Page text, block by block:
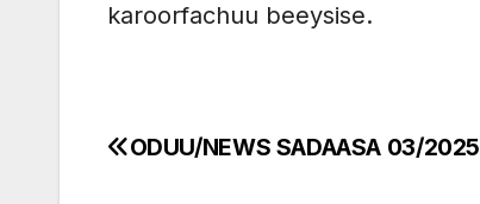
karoorfachuu beeysise.
Post
ODUU/NEWS SADAASA 03/2025